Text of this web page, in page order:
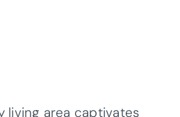
living area captivates